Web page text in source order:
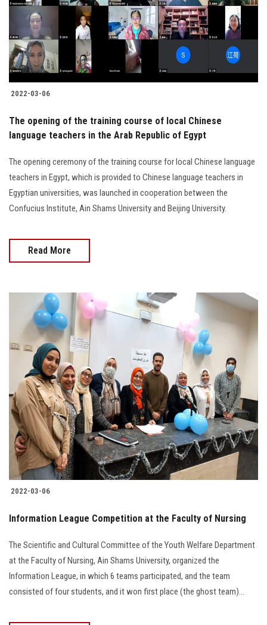
2022-03-06
The opening of the training course of local Chinese
language teachers in the Arab Republic of Egypt
The opening ceremony of the training course for local Chinese language
teachers in Egypt, which is provided to Chinese language teachers in
Egyptian universities, was launched in cooperation between the
Confucius Institute, Ain Shams University and Beijing University.
Read More
2022-03-06
Information League Competition at the Faculty of Nursing
The Scientific and Cultural Committee of the Youth Welfare Department
at the Faculty of Nursing, Ain Shams University, organized the
Information League, in which 6 teams participated, and the team
consisted of four students, and it won first place (the ghost team)...